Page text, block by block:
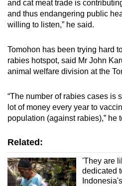
and cat meat trade is
and thus endangering public
willing to listen,” he said.
Tomohon has been trying hard
rabies hotspot, said Mr John
animal welfare division at the
“The number of rabies cases is
lot of money every year to
population (against rabies),” he
Related:
'They are
dedicated